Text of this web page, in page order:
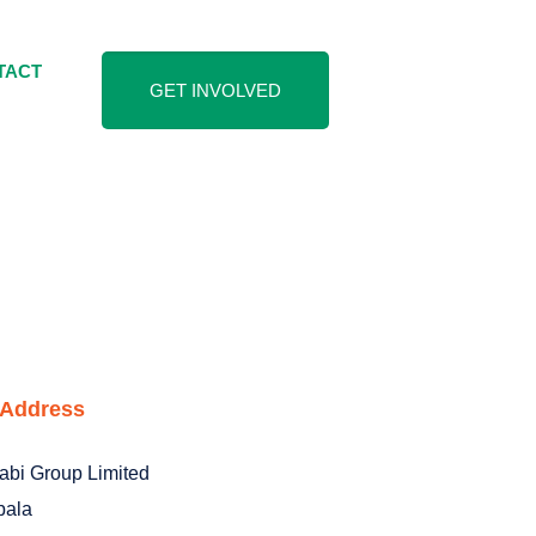
GET INVOLVED
Group Limited